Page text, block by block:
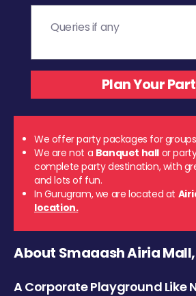
We offer party packages for
We are not a Banquet hall or
complete party destination, with
and lots of fun.
In Gurugram, we are located at
location.
About Smaaash Airia
A Corporate Playground Like